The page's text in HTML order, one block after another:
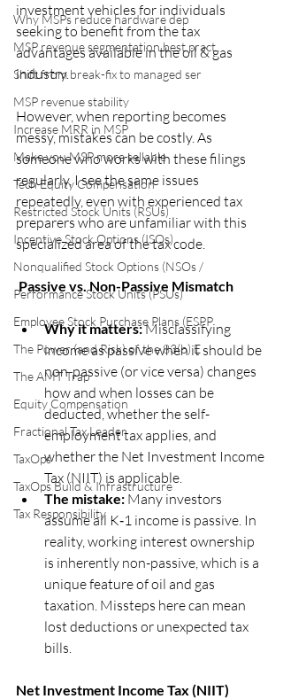
Why MSPs reduce hardware dep
MSP revenue segmentation best pract
Shift from break-fix to managed ser
MSP revenue stability
Increase MRR in MSP
Make you MSP more sellable
Tech Equity Compensation
Restricted Stock Units (RSUs)
Incentive Stock Options (ISOs)
Nonqualified Stock Options (NSOs /
Performance Stock Units (PSUs)
Employee Stock Purchase Plans (ESPP
The Power (and Risk) of the 83(b) E
The AMT Trap
Equity Compensation
Fractional Tax Leader
TaxOps
TaxOps Build & Infrastructure
Tax Responsibility
investment vehicles for individuals
seeking to benefit from the tax
advantages available in the oil & gas
industry.
However, when reporting becomes
messy, mistakes can be costly. As
someone who works with these filings
regularly, I see the same issues
repeatedly, even with experienced tax
preparers who are unfamiliar with this
specialized area of the tax code.
Passive vs. Non-Passive Mismatch
Why it matters: Misclassifying
income as passive when it should be
non-passive (or vice versa) changes
how and when losses can be
deducted, whether the self-
employment tax applies, and
whether the Net Investment Income
Tax (NIIT) is applicable.
The mistake: Many investors
assume all K‑1 income is passive. In
reality, working interest ownership
is inherently non-passive, which is a
unique feature of oil and gas
taxation. Missteps here can mean
lost deductions or unexpected tax
bills.
Net Investment Income Tax (NIIT)